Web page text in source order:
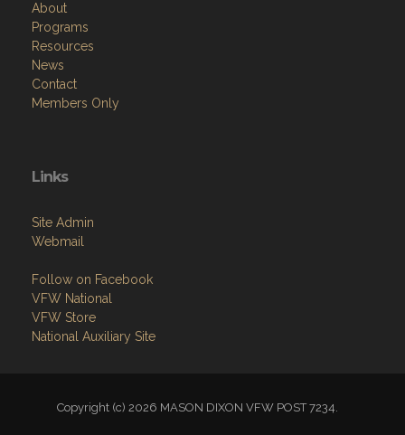
About
Programs
Resources
News
Contact
Members Only
Links
Site Admin
Webmail
Follow on Facebook
VFW National
VFW Store
National Auxiliary Site
Copyright (c) 2026 MASON DIXON VFW POST 7234.